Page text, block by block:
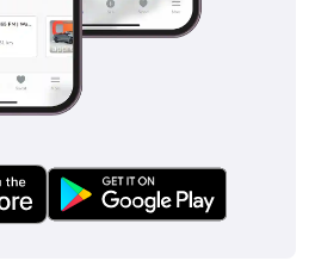
or a small family looking to
this 2025 TITANIUM model is
offers the look of a rugged off-
of the smartest value-for-money
in the UAE.